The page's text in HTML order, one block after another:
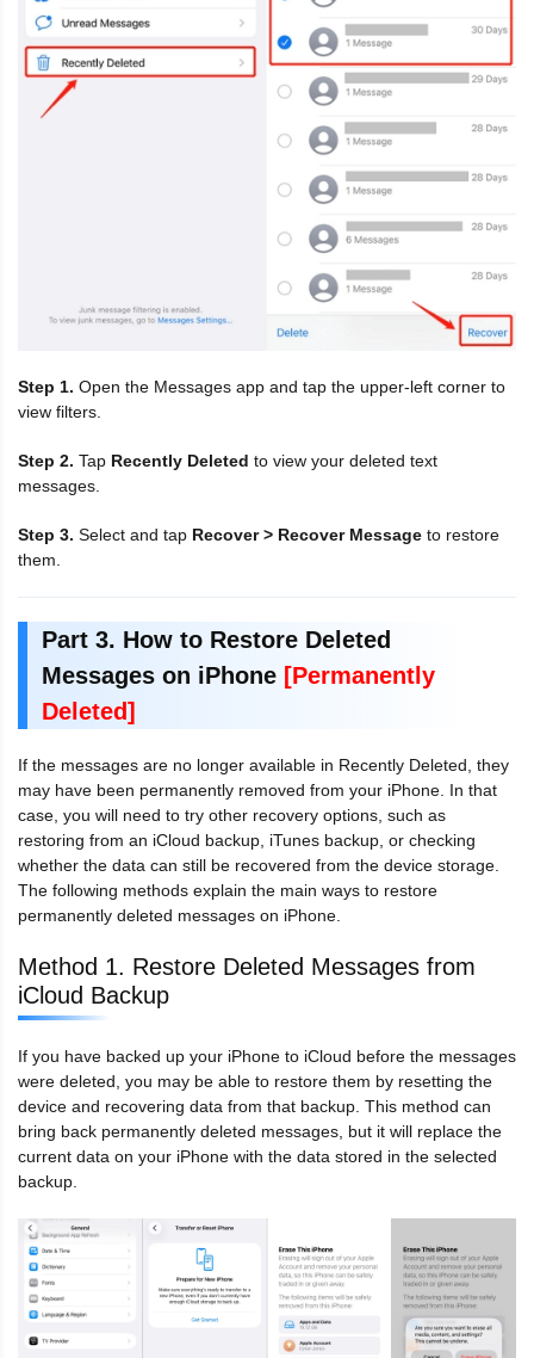
Step 1. Open the Messages app and tap the upper-left corner to
view filters.
Step 2. Tap Recently Deleted to view your deleted text
messages.
Step 3. Select and tap Recover > Recover Message to restore
them.
Part 3. How to Restore Deleted
Messages on iPhone [Permanently
Deleted]
If the messages are no longer available in Recently Deleted, they
may have been permanently removed from your iPhone. In that
case, you will need to try other recovery options, such as
restoring from an iCloud backup, iTunes backup, or checking
whether the data can still be recovered from the device storage.
The following methods explain the main ways to restore
permanently deleted messages on iPhone.
Method 1. Restore Deleted Messages from
iCloud Backup
If you have backed up your iPhone to iCloud before the messages
were deleted, you may be able to restore them by resetting the
device and recovering data from that backup. This method can
bring back permanently deleted messages, but it will replace the
current data on your iPhone with the data stored in the selected
backup.